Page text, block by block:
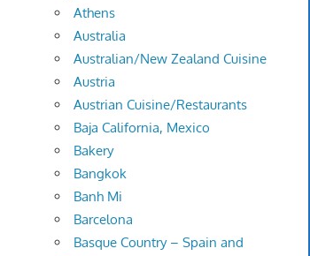
Athens
Australia
Australian/New Zealand Cuisine
Austria
Austrian Cuisine/Restaurants
Baja California, Mexico
Bakery
Bangkok
Banh Mi
Barcelona
Basque Country – Spain and